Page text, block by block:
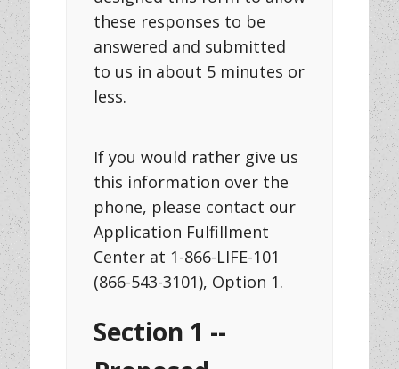
these responses to be
answered and submitted
to us in about 5 minutes or
less.
If you would rather give us
this information over the
phone, please contact our
Application Fulfillment
Center at 1-866-LIFE-101
(866-543-3101), Option 1.
Section 1 --